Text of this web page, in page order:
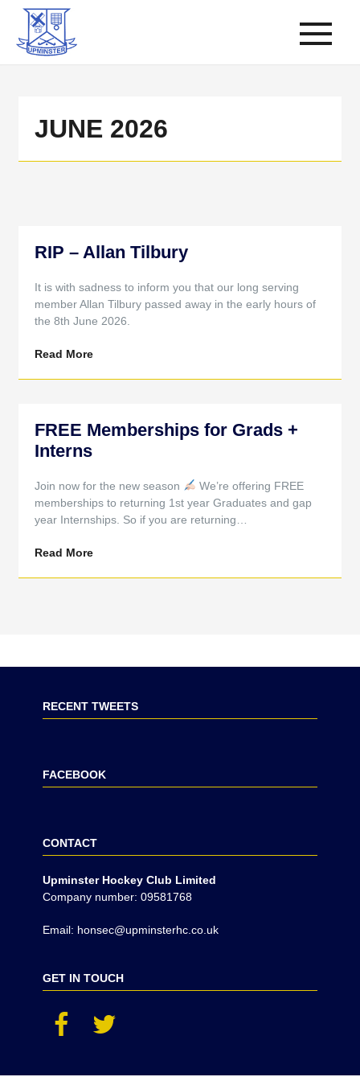
JUNE 2026
RIP – Allan Tilbury
It is with sadness to inform you that our long serving
member Allan Tilbury passed away in the early hours of
the 8th June 2026.
Read More
FREE Memberships for Grads +
Interns
Join now for the new season
We’re offering FREE
memberships to returning 1st year Graduates and gap
year Internships. So if you are returning…
Read More
RECENT TWEETS
FACEBOOK
CONTACT
Upminster Hockey Club Limited
Company number: 09581768
Email: honsec@upminsterhc.co.uk
GET IN TOUCH